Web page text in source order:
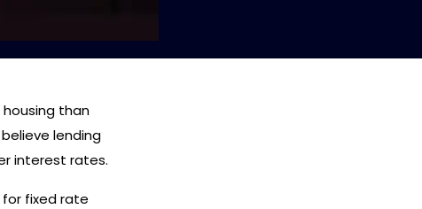
housing than
lending
interest rates.
fixed rate